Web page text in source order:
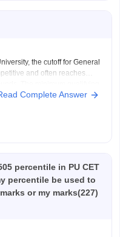
the cutoff for General
and often reaches
for General category
Complete Answer
percentile in PU CET
percentile be used to
or my marks(227)